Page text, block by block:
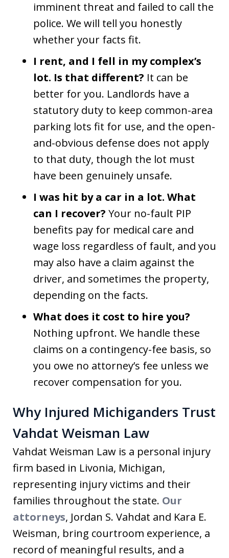
imminent threat and failed to call the
police. We will tell you honestly
whether your facts fit.
I rent, and I fell in my complex’s
lot. Is that different? It can be
better for you. Landlords have a
statutory duty to keep common-area
parking lots fit for use, and the open-
and-obvious defense does not apply
to that duty, though the lot must
have been genuinely unsafe.
I was hit by a car in a lot. What
can I recover? Your no-fault PIP
benefits pay for medical care and
wage loss regardless of fault, and you
may also have a claim against the
driver, and sometimes the property,
depending on the facts.
What does it cost to hire you?
Nothing upfront. We handle these
claims on a contingency-fee basis, so
you owe no attorney’s fee unless we
recover compensation for you.
Why Injured Michiganders Trust
Vahdat Weisman Law
Vahdat Weisman Law is a personal injury
firm based in Livonia, Michigan,
representing injury victims and their
families throughout the state. Our
attorneys, Jordan S. Vahdat and Kara E.
Weisman, bring courtroom experience, a
record of meaningful results, and a